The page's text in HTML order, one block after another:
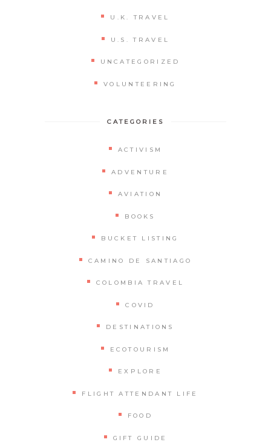
U.K. TRAVEL
U.S. TRAVEL
UNCATEGORIZED
VOLUNTEERING
CATEGORIES
ACTIVISM
ADVENTURE
AVIATION
BOOKS
BUCKET LISTING
CAMINO DE SANTIAGO
COLOMBIA TRAVEL
COVID
DESTINATIONS
ECOTOURISM
EXPLORE
FLIGHT ATTENDANT LIFE
FOOD
GIFT GUIDE